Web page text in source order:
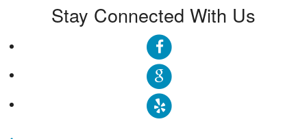
Stay Connected With Us